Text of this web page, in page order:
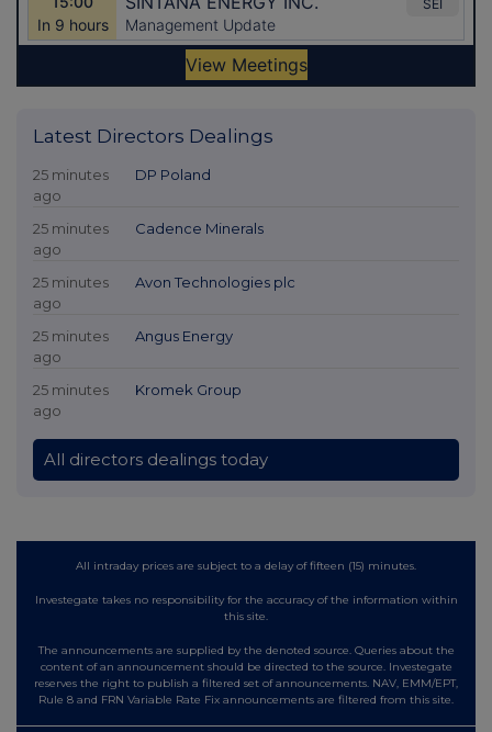
Latest Directors Dealings
25 minutes
ago
DP Poland
25 minutes
ago
Cadence Minerals
25 minutes
ago
Avon Technologies plc
25 minutes
ago
Angus Energy
25 minutes
ago
Kromek Group
All directors dealings today
All intraday prices are subject to a delay of fifteen (15) minutes.
Investegate takes no responsibility for the accuracy of the information within
this site.
The announcements are supplied by the denoted source. Queries about the
content of an announcement should be directed to the source. Investegate
reserves the right to publish a filtered set of announcements. NAV, EMM/EPT,
Rule 8 and FRN Variable Rate Fix announcements are filtered from this site.